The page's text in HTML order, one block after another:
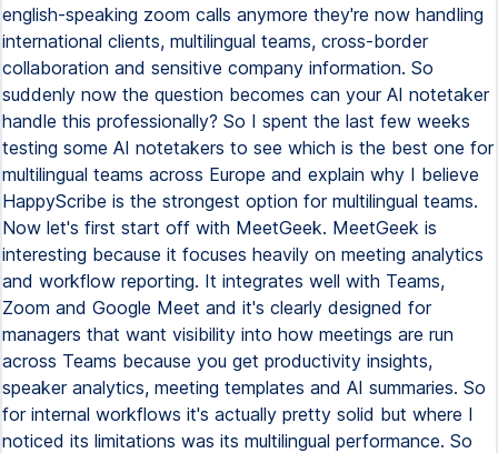
english-speaking zoom calls anymore they're now handling
international clients, multilingual teams, cross-border
collaboration and sensitive company information. So
suddenly now the question becomes can your AI notetaker
handle this professionally? So I spent the last few weeks
testing some AI notetakers to see which is the best one for
multilingual teams across Europe and explain why I believe
HappyScribe is the strongest option for multilingual teams.
Now let's first start off with MeetGeek. MeetGeek is
interesting because it focuses heavily on meeting analytics
and workflow reporting. It integrates well with Teams,
Zoom and Google Meet and it's clearly designed for
managers that want visibility into how meetings are run
across Teams because you get productivity insights,
speaker analytics, meeting templates and AI summaries. So
for internal workflows it's actually pretty solid but where I
noticed its limitations was its multilingual performance. So